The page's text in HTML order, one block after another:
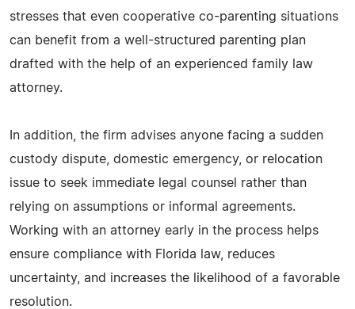
stresses that even cooperative co-parenting situations
can benefit from a well-structured parenting plan
drafted with the help of an experienced family law
attorney.
In addition, the firm advises anyone facing a sudden
custody dispute, domestic emergency, or relocation
issue to seek immediate legal counsel rather than
relying on assumptions or informal agreements.
Working with an attorney early in the process helps
ensure compliance with Florida law, reduces
uncertainty, and increases the likelihood of a favorable
resolution.